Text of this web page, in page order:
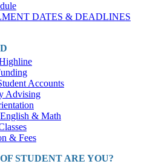
DATES & DEADLINES
Accounts
Advising
& Math
& Fees
STUDENT ARE YOU?